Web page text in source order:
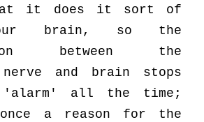
it does it sort of
brain, so the
between the
and brain stops
'alarm' all the time;
a reason for the